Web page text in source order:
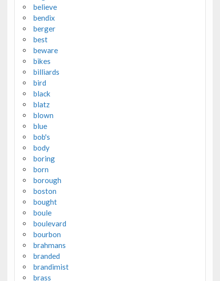
believe
bendix
berger
best
beware
bikes
billiards
bird
black
blatz
blown
blue
bob's
body
boring
born
borough
boston
bought
boule
boulevard
bourbon
brahmans
branded
brandimist
brass